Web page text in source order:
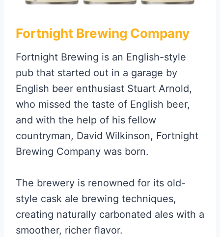
Fortnight Brewing Company
Fortnight Brewing is an English-style
pub that started out in a garage by
English beer enthusiast Stuart Arnold,
who missed the taste of English beer,
and with the help of his fellow
countryman, David Wilkinson, Fortnight
Brewing Company was born.
The brewery is renowned for its old-
style cask ale brewing techniques,
creating naturally carbonated ales with a
smoother, richer flavor.